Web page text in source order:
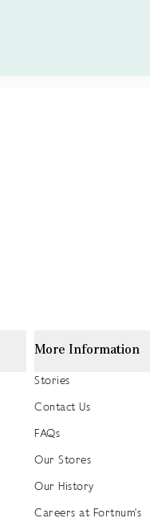
More Information
Stories
Contact Us
FAQs
Our Stores
Our History
Careers at Fortnum's